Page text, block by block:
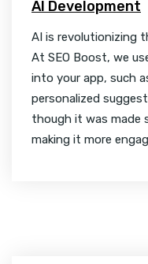
AI Development
AI is revolutionizing
At SEO Boost, we
into your app, such
personalized
though it was made
making it more